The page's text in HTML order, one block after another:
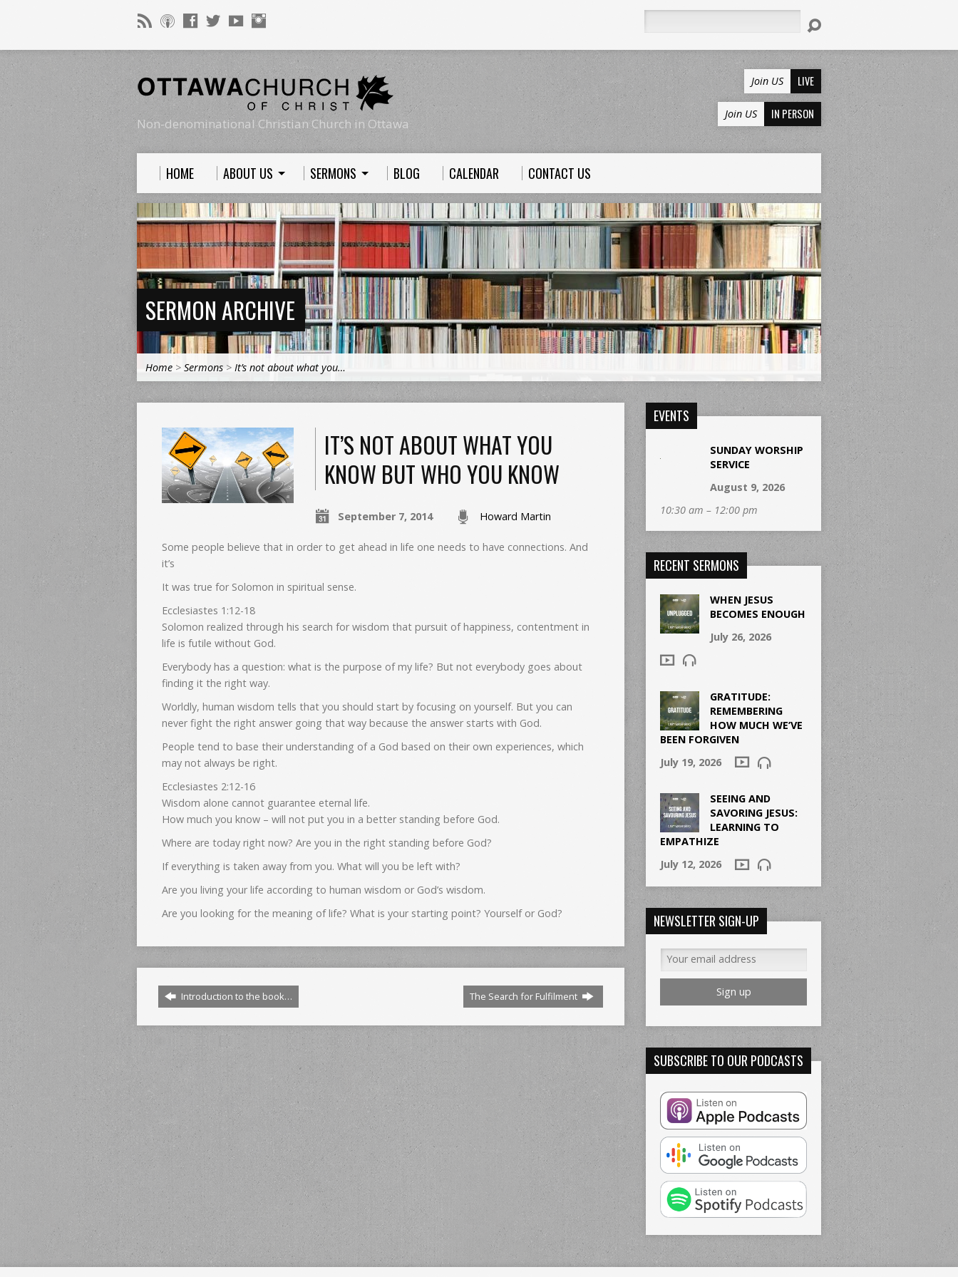
Non-denominational Christian Church in Ottawa
Join US LIVE
Join US IN PERSON
HOME ABOUT US SERMONS BLOG CALENDAR CONTACT US
SERMON ARCHIVE
Home > Sermons > It’s not about what you…
IT’S NOT ABOUT WHAT YOU
KNOW BUT WHO YOU KNOW
September 7, 2014 Howard Martin
Some people believe that in order to get ahead in life one needs to have connections. And
it’s
It was true for Solomon in spiritual sense.
Ecclesiastes 1:12-18
Solomon realized through his search for wisdom that pursuit of happiness, contentment in
life is futile without God.
Everybody has a question: what is the purpose of my life? But not everybody goes about
finding it the right way.
Worldly, human wisdom tells that you should start by focusing on yourself. But you can
never fight the right answer going that way because the answer starts with God.
People tend to base their understanding of a God based on their own experiences, which
may not always be right.
Ecclesiastes 2:12-16
Wisdom alone cannot guarantee eternal life.
How much you know – will not put you in a better standing before God.
Where are today right now? Are you in the right standing before God?
If everything is taken away from you. What will you be left with?
Are you living your life according to human wisdom or God’s wisdom.
Are you looking for the meaning of life? What is your starting point? Yourself or God?
Introduction to the book… The Search for Fulfilment
EVENTS
SUNDAY WORSHIP
SERVICE
August 9, 2026
10:30 am – 12:00 pm
RECENT SERMONS
WHEN JESUS
BECOMES ENOUGH
July 26, 2026
GRATITUDE:
REMEMBERING
HOW MUCH WE’VE
BEEN FORGIVEN
July 19, 2026
SEEING AND
SAVORING JESUS:
LEARNING TO
EMPATHIZE
July 12, 2026
NEWSLETTER SIGN-UP
SUBSCRIBE TO OUR PODCASTS